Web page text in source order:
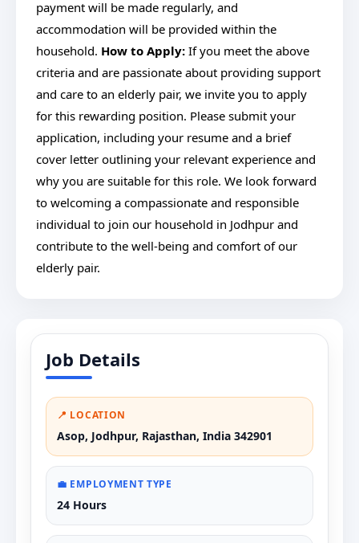
payment will be made regularly, and
accommodation will be provided within the
household. How to Apply: If you meet the above
criteria and are passionate about providing support
and care to an elderly pair, we invite you to apply
for this rewarding position. Please submit your
application, including your resume and a brief
cover letter outlining your relevant experience and
why you are suitable for this role. We look forward
to welcoming a compassionate and responsible
individual to join our household in Jodhpur and
contribute to the well-being and comfort of our
elderly pair.
Job Details
📍 LOCATION
Asop, Jodhpur, Rajasthan, India 342901
💼 EMPLOYMENT TYPE
24 Hours